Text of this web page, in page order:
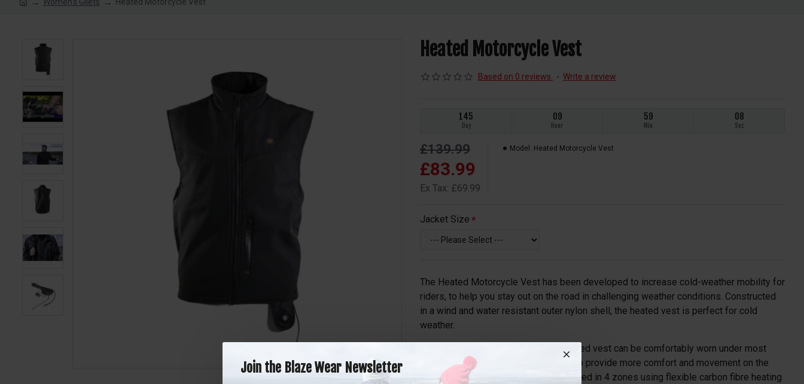
Join the Blaze Wear Newsletter
Heated Motorcycle Vest
Based on 0 reviews. - Write a review
145
Day
09
Hour
59
Min
08
Sec
£83.99
£139.99
Ex Tax: £69.99
Model: Heated Motorcycle Vest
Jacket Size
The Heated Motorcycle Vest has been developed to increase cold-weather mobility for
riders, to help you stay out on the road in challenging weather conditions. Constructed
in a wind and water resistant outer nylon shell, the heated vest is perfect for cold
weather.
Thanks to its ultra-thin profile, the heated vest can be comfortably worn under most
motorcycle jackets and reduces bulk to provide more comfort and movement on the
road. Subtle heat elements are integrated in 4 zones using flexible carbon fibre heating